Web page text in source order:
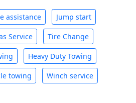
assistance Jump start
Service Tire Change
Heavy Duty Towing
towing Winch service